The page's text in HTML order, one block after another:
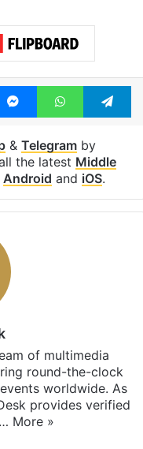
MessengerWhatsApp
& Telegramby
the latest Middle
Android and iOS.
of multimedia
round-the-clock
worldwide. As
provides verified
More »